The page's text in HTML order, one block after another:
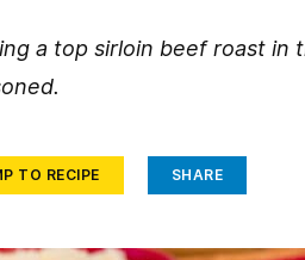
a top sirloin beef roast in
TO RECIPE SHARE